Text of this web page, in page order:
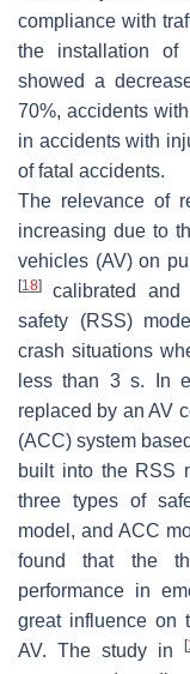
compliance with
the installation of
showed a
70%, accidents
in accidents with
of fatal accidents.
The relevance of
increasing due to
vehicles (AV) on
[18]
calibrated and
safety (RSS)
crash situations
less than 3 s. In
replaced by an AV
(ACC) system
built into the RSS
three types of
model, and ACC
found that the
performance in
great influence on
AV. The study in
[